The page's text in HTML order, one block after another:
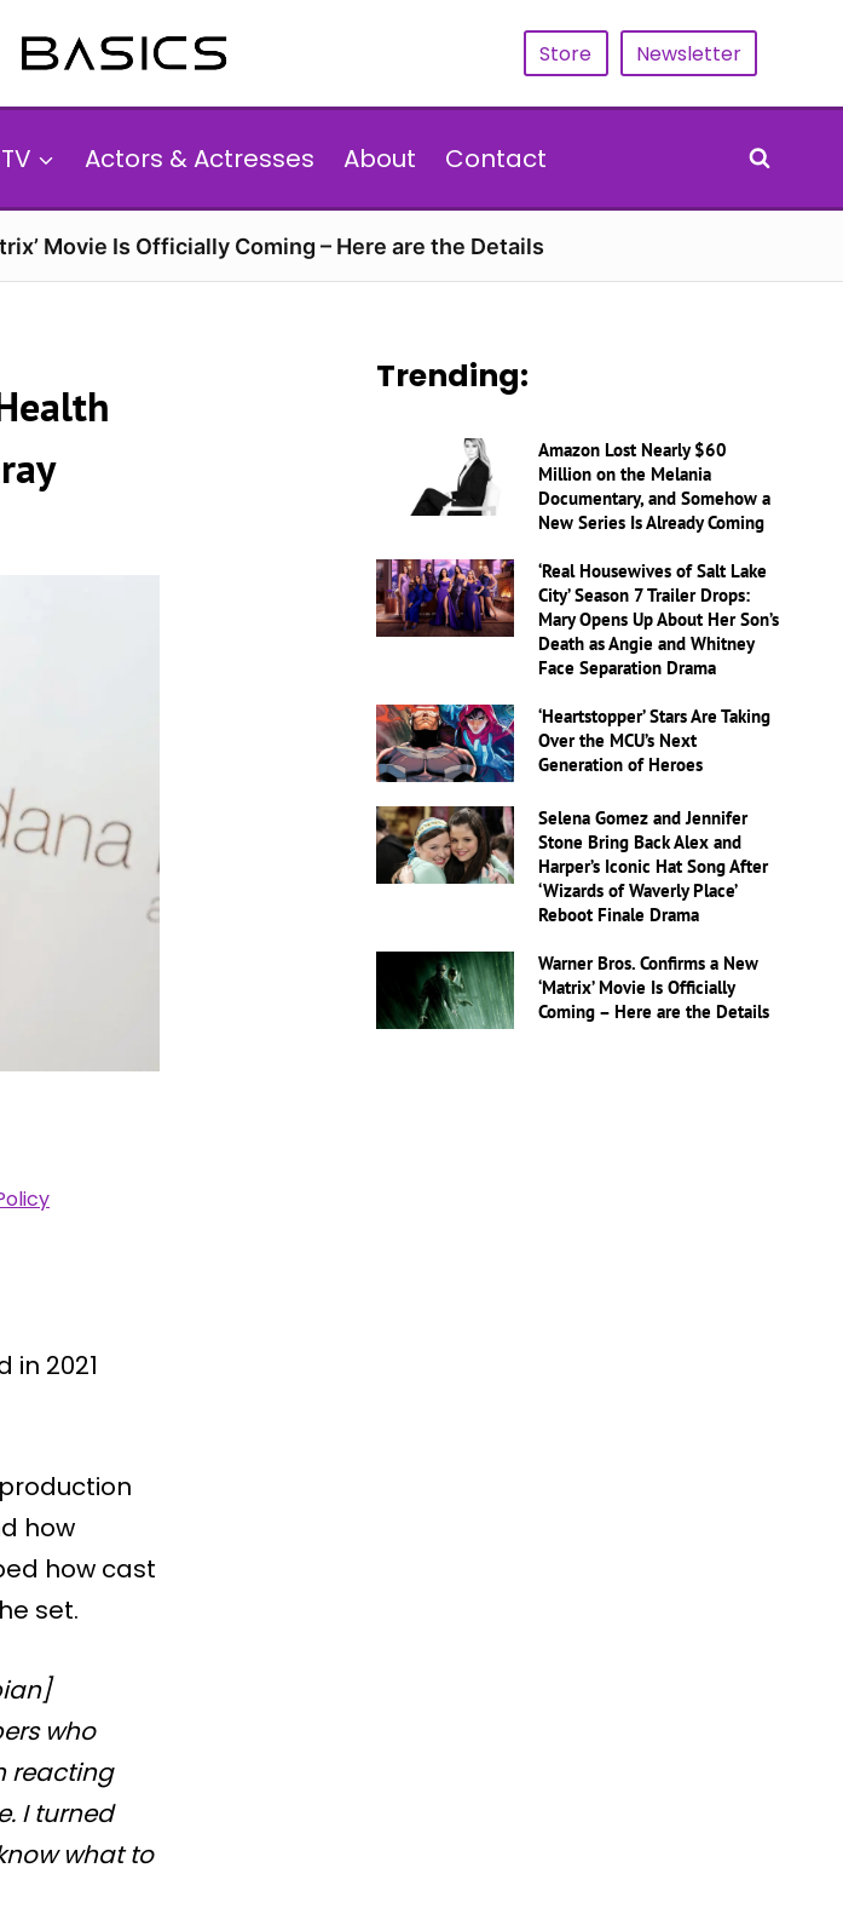
Store Newsletter
Actors & Actresses About Contact
Movie Is Officially Coming – Here are the Details
2021
how
how cast
set.
who
reacting
I turned
what to
Trending:
Amazon Lost Nearly $60
Million on the Melania
Documentary, and Somehow a
New Series Is Already Coming
‘Real Housewives of Salt Lake
City’ Season 7 Trailer Drops:
Mary Opens Up About Her Son’s
Death as Angie and Whitney
Face Separation Drama
‘Heartstopper’ Stars Are Taking
Over the MCU’s Next
Generation of Heroes
Selena Gomez and Jennifer
Stone Bring Back Alex and
Harper’s Iconic Hat Song After
‘Wizards of Waverly Place’
Reboot Finale Drama
Warner Bros. Confirms a New
‘Matrix’ Movie Is Officially
Coming – Here are the Details